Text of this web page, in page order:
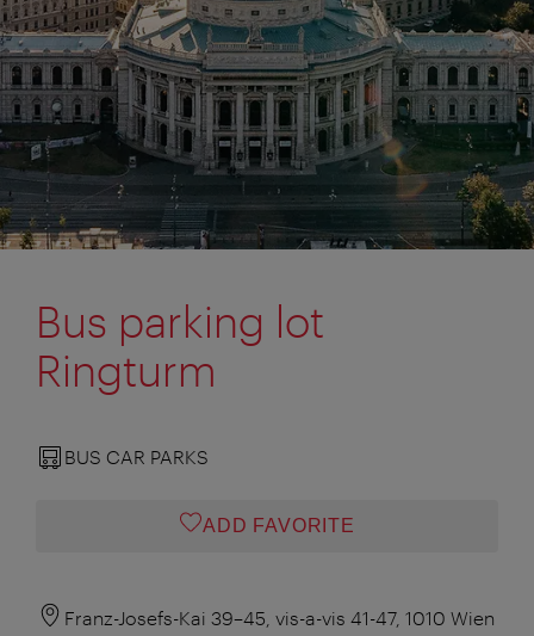
Bus parking lot
Ringturm
BUS CAR PARKS
ADD FAVORITE
Franz-Josefs-Kai 39–45, vis-a-vis 41-47, 1010 Wien